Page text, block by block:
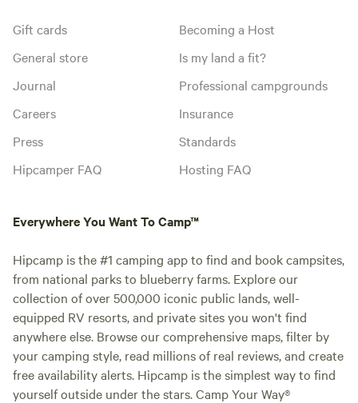
Gift cards
General store
Journal
Careers
Press
Hipcamper FAQ
Becoming a Host
Is my land a fit?
Professional campgrounds
Insurance
Standards
Hosting FAQ
Everywhere You Want To Camp™
Hipcamp is the #1 camping app to find and book campsites,
from national parks to blueberry farms. Explore our
collection of over 500,000 iconic public lands, well-
equipped RV resorts, and private sites you won't find
anywhere else. Browse our comprehensive maps, filter by
your camping style, read millions of real reviews, and create
free availability alerts. Hipcamp is the simplest way to find
yourself outside under the stars. Camp Your Way®